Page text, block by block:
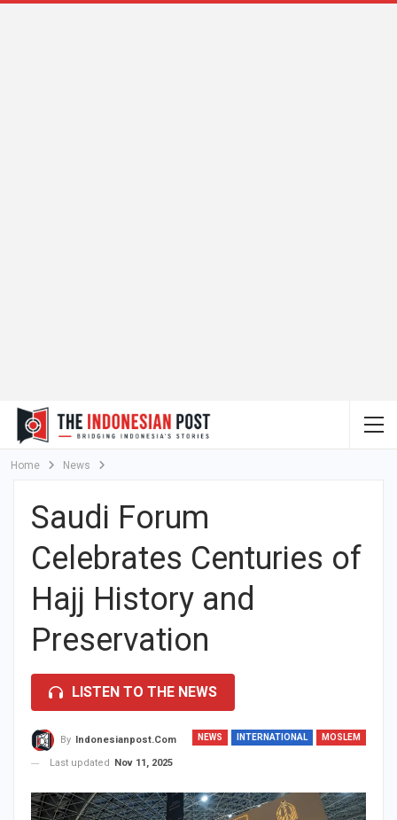
Home News
Saudi Forum
Celebrates Centuries of
Hajj History and
Preservation
LISTEN TO THE NEWS
NEWS INTERNATIONAL MOSLEM
By
Indonesianpost.com
Last updated
Nov 11, 2025